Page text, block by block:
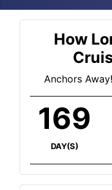
How
Anchors
169
DAY(S)